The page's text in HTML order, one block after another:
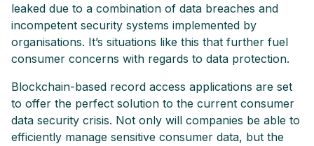
leaked due to a combination of data breaches and
incompetent security systems implemented by
organisations. It’s situations like this that further fuel
consumer concerns with regards to data protection.
Blockchain-based record access applications are set
to offer the perfect solution to the current consumer
data security crisis. Not only will companies be able to
efficiently manage sensitive consumer data, but the